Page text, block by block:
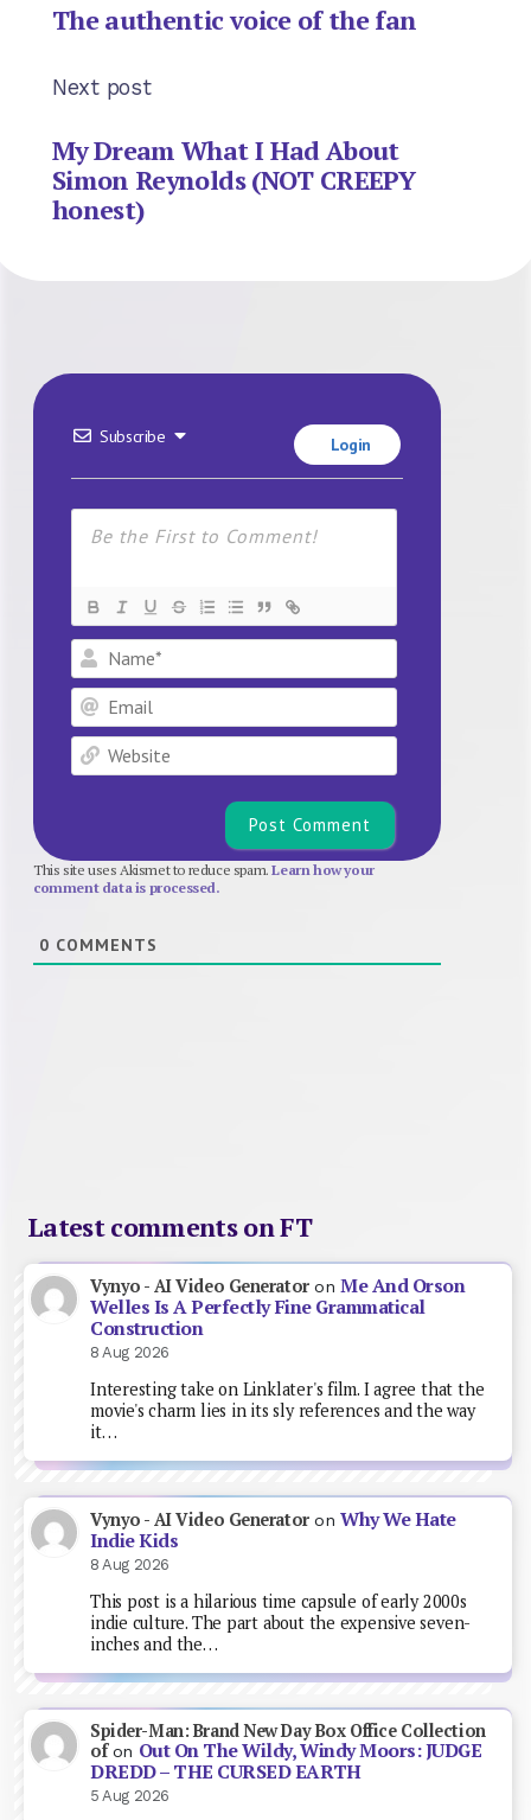
The authentic voice of the fan
Next post
My Dream What I Had About
Simon Reynolds (NOT CREEPY
honest)
Subscribe Login
Name*
Email
Website
This site uses Akismet to reduce spam.Learn how your
comment data is processed.
0 COMMENTS
Latest comments on FT
Vynyo - AI Video GeneratoronMe And Orson
Welles Is A Perfectly Fine Grammatical
Construction
8 Aug 2026
Interesting take on Linklater's film. I agree that the
movie's charm lies in its sly references and the way
it…
Vynyo - AI Video GeneratoronWhy We Hate
Indie Kids
8 Aug 2026
This post is a hilarious time capsule of early 2000s
indie culture. The part about the expensive seven-
inches and the…
Spider-Man: Brand New Day Box Office Collection
ofon Out On The Wildy, Windy Moors: JUDGE
DREDD – THE CURSED EARTH
5 Aug 2026